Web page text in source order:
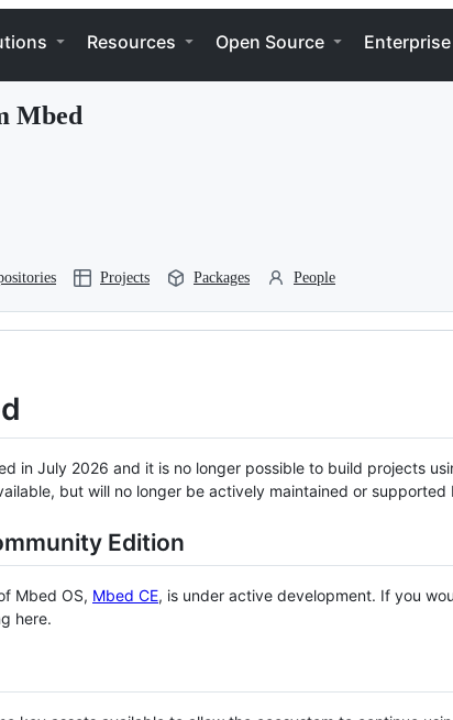
Resources Open Source Enterprise
Mbed
Projects Packages People
in July 2026 and it is no longer possible to build projects
but will no longer be actively maintained or supported
Edition
Mbed OS, Mbed CE, is under active development. If you
here.